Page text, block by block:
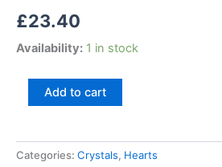
£23.40
Availability: 1 in stock
Add to cart
Categories: Crystals, Hearts